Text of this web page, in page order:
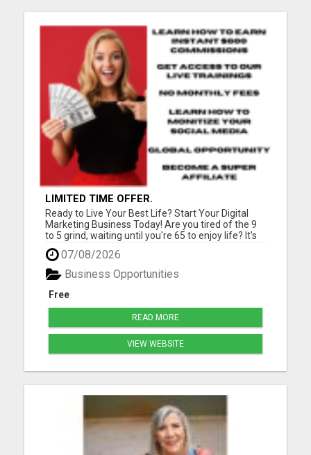
LIMITED TIME OFFER.
Ready to Live Your Best Life? Start Your Digital
Marketing Business Today! Are you tired of the 9
to 5 grind, waiting until you're 65 to enjoy life? It's
time for a change! Imagine teaching people
worldwide how to kickstart their successful digital
marketing journey while living life on your terms. ...
07/08/2026
Free
Business Opportunities
READ MORE
VIEW WEBSITE